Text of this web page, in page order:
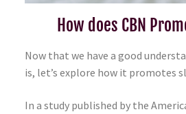
How does CBN
Now that we have a good
is, let’s explore how it promotes
In a study published by the